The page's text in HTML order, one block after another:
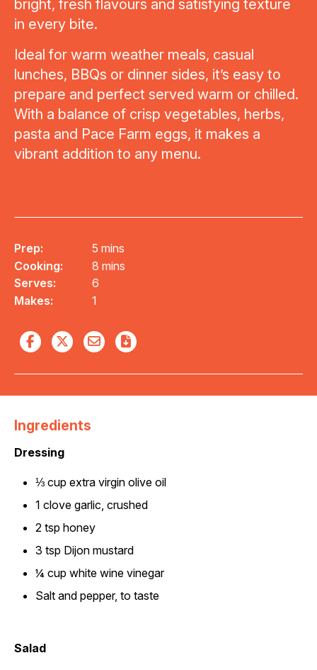
bright, fresh flavours and satisfying texture
in every bite.
Ideal for warm weather meals, casual
lunches, BBQs or dinner sides, it’s easy to
prepare and perfect served warm or chilled.
With a balance of crisp vegetables, herbs,
pasta and Pace Farm eggs, it makes a
vibrant addition to any menu.
Prep:
5 mins
Cooking:
8 mins
Serves:
6
Makes:
1
Ingredients
Dressing
⅓ cup extra virgin olive oil
1 clove garlic, crushed
2 tsp honey
3 tsp Dijon mustard
¼ cup white wine vinegar
Salt and pepper, to taste
Salad